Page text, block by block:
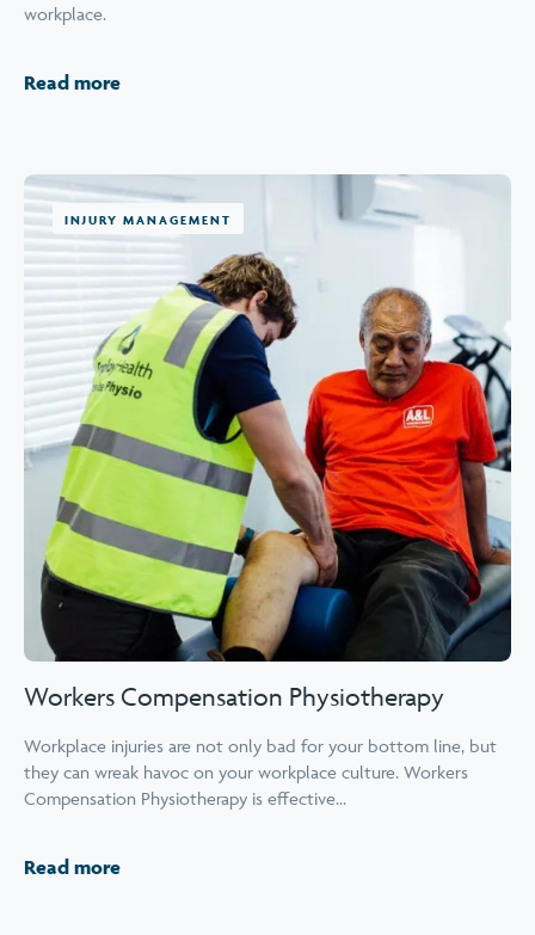
workplace.
Read more
INJURY MANAGEMENT
Workers Compensation Physiotherapy
Workplace injuries are not only bad for your bottom line, but
they can wreak havoc on your workplace culture. Workers
Compensation Physiotherapy is effective...
Read more